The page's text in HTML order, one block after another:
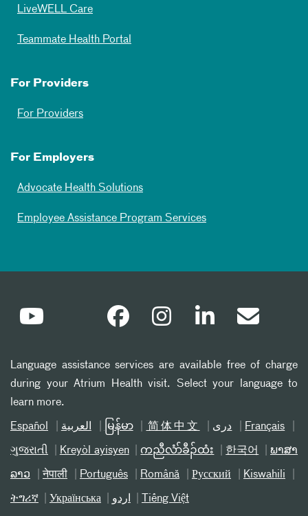
LiveWELL Care
Teammate Health Portal
For Providers
For Providers
For Employers
Advocate Health Solutions
Employee Assistance Program Services
Language assistance services are available free of charge
during your Atrium Health visit. Select your language to
learn more.
Español العربیة မြန်မာ 简体中文 دری Français
ગુજરાતી Kreyòl ayisyen ကညီလံာ်ခီၣ်ထံး 한국어 ພາສາ
ລາວ नेपाली Português Română Русский Kiswahili
ትግሪኛ Українська اردو Tiếng Việt